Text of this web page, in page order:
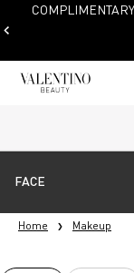
FACE
Home Makeup